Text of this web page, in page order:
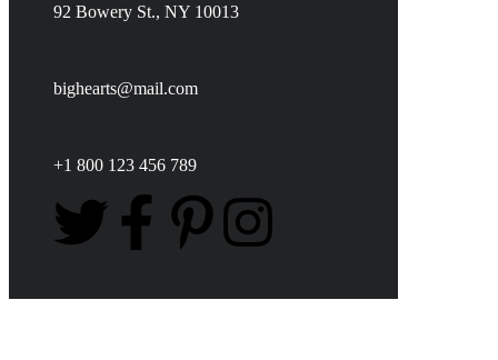
92 Bowery St., NY 10013
bighearts@mail.com
+1 800 123 456 789